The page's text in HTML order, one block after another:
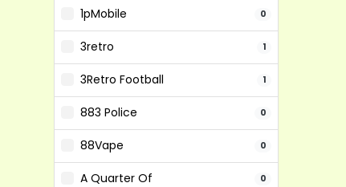
1pMobile 0
3retro 1
3Retro Football 1
883 Police 0
88Vape 0
A Quarter Of 0